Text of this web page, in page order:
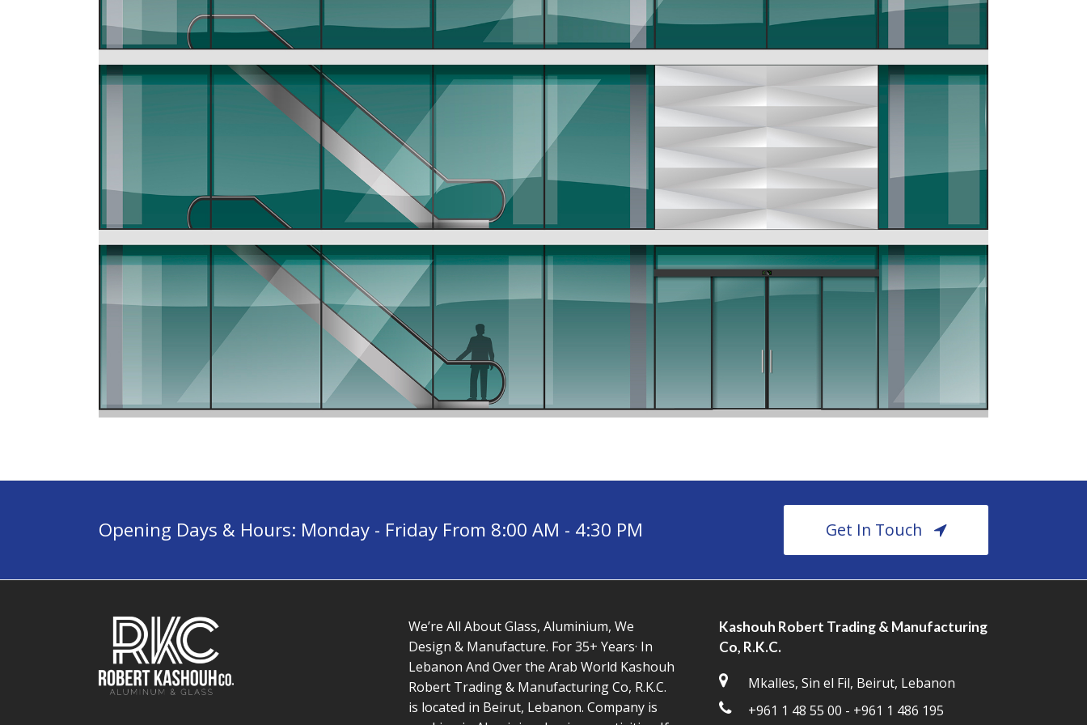
Opening Days & Hours: Monday - Friday From 8:00 AM - 4:30 PM Get In Touch
We’re All About Glass, Aluminium, We
Design & Manufacture. For 35+ Years· In
Lebanon And Over the Arab World Kashouh
Robert Trading & Manufacturing Co, R.K.C.
is located in Beirut, Lebanon. Company is
Kashouh Robert Trading & Manufacturing
Co, R.K.C.
Mkalles, Sin el Fil, Beirut, Lebanon
+961 1 48 55 00 - +961 1 486 195